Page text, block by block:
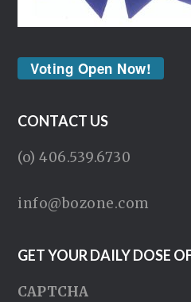
Voting Open Now!
CONTACT US
(o) 406.539.6730
info@bozone.com
GET YOUR DAILY DOSE
CAPTCHA